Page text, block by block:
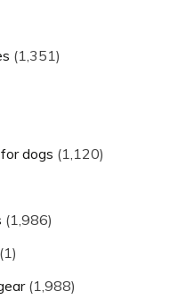
(1,351)
dogs (1,120)
(1,986)
(1)
(1,988)